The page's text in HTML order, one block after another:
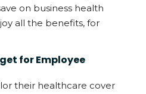
on business health
all the benefits, for
for Employee
their healthcare cover